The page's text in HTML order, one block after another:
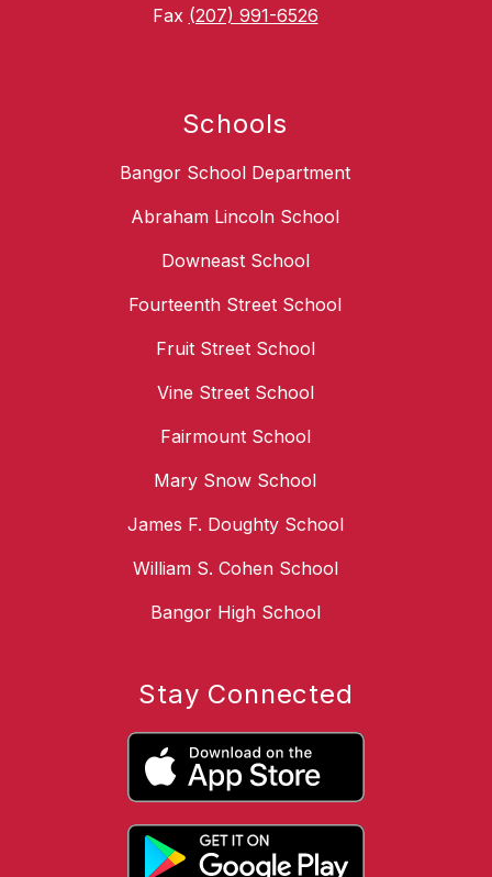
Fax (207) 991-6526
Schools
Bangor School Department
Abraham Lincoln School
Downeast School
Fourteenth Street School
Fruit Street School
Vine Street School
Fairmount School
Mary Snow School
James F. Doughty School
William S. Cohen School
Bangor High School
Stay Connected